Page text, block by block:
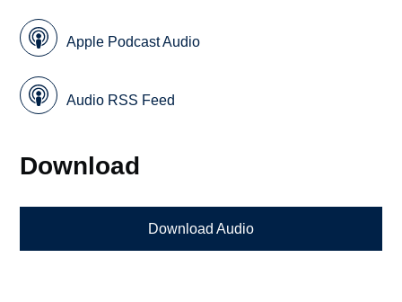
Apple Podcast Audio
Audio RSS Feed
Download
Download Audio